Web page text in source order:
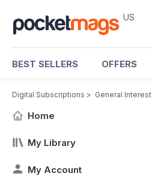
US
BEST SELLERS OFFERS
Digital Subscriptions > General Interest
Home
My Library
My Account